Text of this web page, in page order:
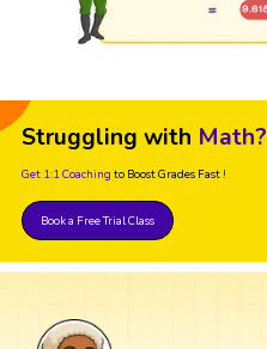
Struggling with Math?
Get 1:1 Coaching to Boost Grades Fast !
Book a Free Trial Class